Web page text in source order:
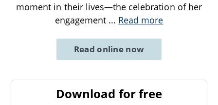
moment in their lives—the celebration of her
engagement ... Read more
Read online now
Download for free